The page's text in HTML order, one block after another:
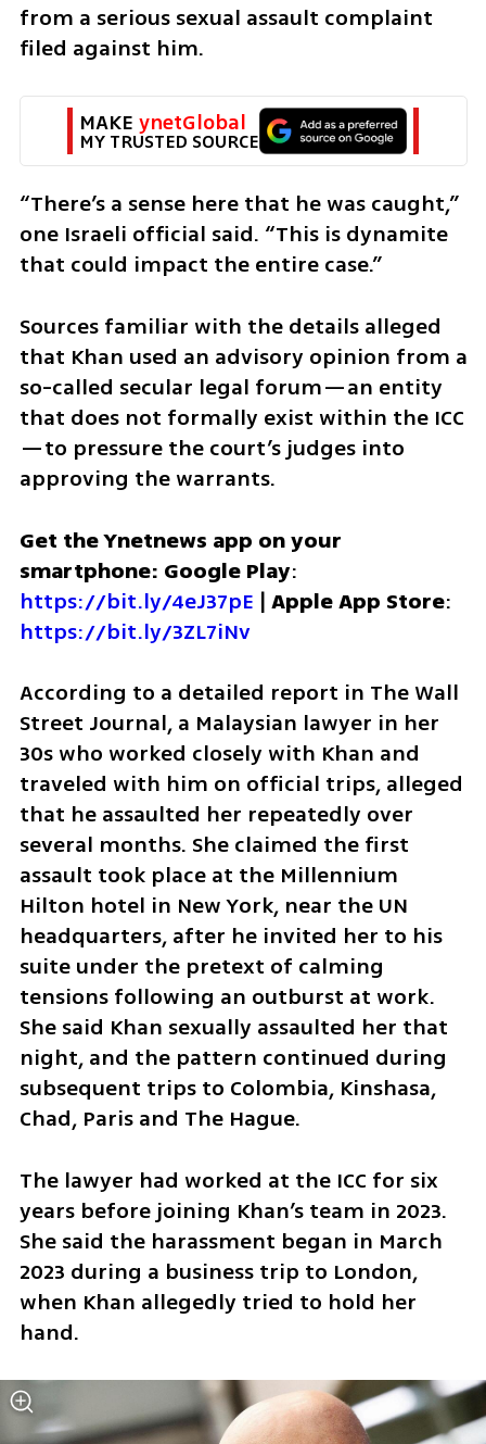
from a serious sexual assault complaint
filed against him.
MAKE ynetGlobal
MY TRUSTED SOURCE
“There’s a sense here that he was caught,”
one Israeli official said. “This is dynamite
that could impact the entire case.”
Sources familiar with the details alleged
that Khan used an advisory opinion from a
so-called secular legal forum—an entity
that does not formally exist within the ICC
—to pressure the court’s judges into
approving the warrants.
Get the Ynetnews app on your
smartphone: Google Play
https://bit.ly/4eJ37pE | Apple App Store
https://bit.ly/3ZL7iNv
According to a detailed report in The Wall
Street Journal, a Malaysian lawyer in her
30s who worked closely with Khan and
traveled with him on official trips, alleged
that he assaulted her repeatedly over
several months. She claimed the first
assault took place at the Millennium
Hilton hotel in New York, near the UN
headquarters, after he invited her to his
suite under the pretext of calming
tensions following an outburst at work.
She said Khan sexually assaulted her that
night, and the pattern continued during
subsequent trips to Colombia, Kinshasa,
Chad, Paris and The Hague.
The lawyer had worked at the ICC for six
years before joining Khan’s team in 2023.
She said the harassment began in March
2023 during a business trip to London,
when Khan allegedly tried to hold her
hand.